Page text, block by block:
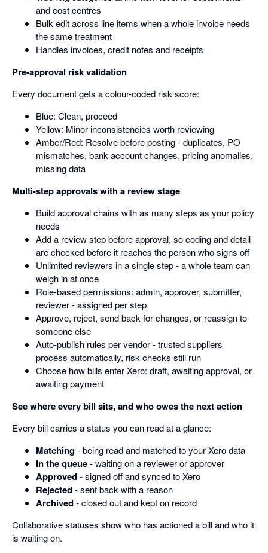
and cost centres
Bulk edit across line items when a whole invoice needs
the same treatment
Handles invoices, credit notes and receipts
Pre-approval risk validation
Every document gets a colour-coded risk score:
Blue: Clean, proceed
Yellow: Minor inconsistencies worth reviewing
Amber/Red: Resolve before posting - duplicates, PO
mismatches, bank account changes, pricing anomalies,
missing data
Multi-step approvals with a review stage
Build approval chains with as many steps as your policy
needs
Add a review step before approval, so coding and detail
are checked before it reaches the person who signs off
Unlimited reviewers in a single step - a whole team can
weigh in at once
Role-based permissions: admin, approver, submitter,
reviewer - assigned per step
Approve, reject, send back for changes, or reassign to
someone else
Auto-publish rules per vendor - trusted suppliers
process automatically, risk checks still run
Choose how bills enter Xero: draft, awaiting approval, or
awaiting payment
See where every bill sits, and who owes the next action
Every bill carries a status you can read at a glance:
Matching- being read and matched to your Xero data
In the queue- waiting on a reviewer or approver
Approved- signed off and synced to Xero
Rejected- sent back with a reason
Archived- closed out and kept on record
Collaborative statuses show who has actioned a bill and who it
is waiting on.